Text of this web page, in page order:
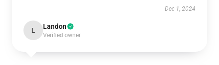
Dec 1, 2024
L Landon
Verified owner